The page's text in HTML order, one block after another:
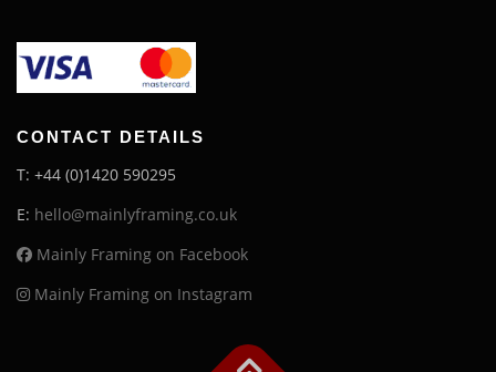
CONTACT DETAILS
T: +44 (0)1420 590295
E: hello@mainlyframing.co.uk
Mainly Framing on Facebook
Mainly Framing on Instagram